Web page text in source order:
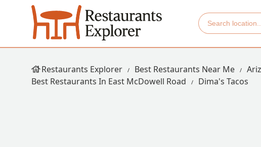
Restaurants Explorer Best Restaurants Near Me
Best Restaurants In East McDowell Road
Dima's Tacos